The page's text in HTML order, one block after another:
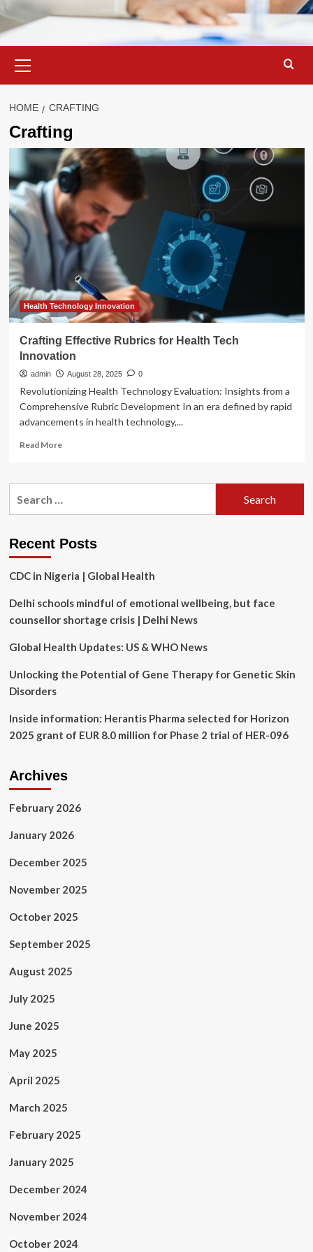
Menu
HOME CRAFTING
Crafting
Health Technology Innovation
Crafting Effective Rubrics for Health Tech
Innovation
admin August 28, 2025 0
Revolutionizing Health Technology Evaluation: Insights from a
Comprehensive Rubric Development In an era defined by rapid
advancements in health technology,...
Read MoreRead
Crafting
Tech
Recent Posts
CDC in Nigeria | Global Health
Delhi schools mindful of emotional wellbeing, but face
counsellor shortage crisis | Delhi News
Global Health Updates: US & WHO News
Unlocking the Potential of Gene Therapy for Genetic Skin
Disorders
Inside information: Herantis Pharma selected for Horizon
2025 grant of EUR 8.0 million for Phase 2 trial of HER-096
Archives
February 2026
January 2026
December 2025
November 2025
October 2025
September 2025
August 2025
July 2025
June 2025
May 2025
April 2025
March 2025
February 2025
January 2025
December 2024
November 2024
October 2024